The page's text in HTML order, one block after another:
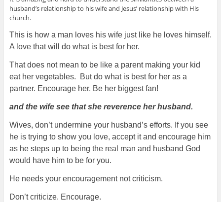
husband’s relationship to his wife and Jesus’ relationship with His
church.
This is how a man loves his wife just like he loves himself.
A love that will do what is best for her.
That does not mean to be like a parent making your kid
eat her vegetables. But do what is best for her as a
partner. Encourage her. Be her biggest fan!
and the wife see that she reverence her husband.
Wives, don’t undermine your husband’s efforts. If you see
he is trying to show you love, accept it and encourage him
as he steps up to being the real man and husband God
would have him to be for you.
He needs your encouragement not criticism.
Don’t criticize. Encourage.